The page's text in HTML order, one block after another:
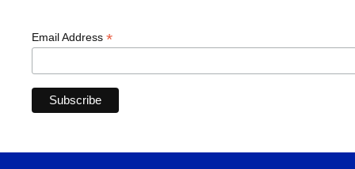
Email Address *